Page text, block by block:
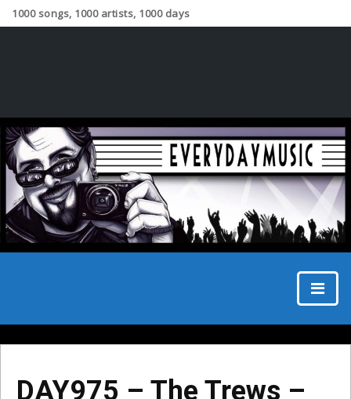
1000 songs, 1000 artists, 1000 days
DAY975 – The Trews –